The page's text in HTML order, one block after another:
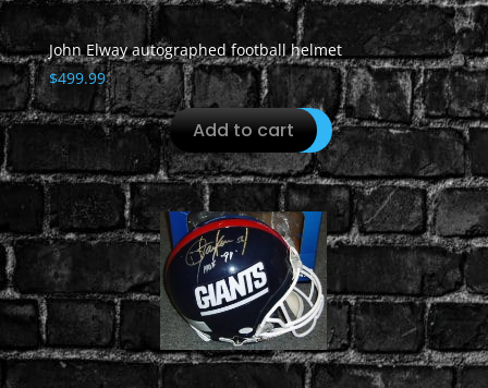
John Elway autographed football helmet
$499.99
Add to cart